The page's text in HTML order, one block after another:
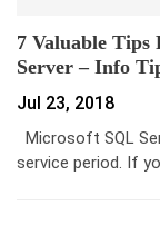
7 Valuable
Server – Info
Jul 23, 2018
Microsoft SQL
service period. If